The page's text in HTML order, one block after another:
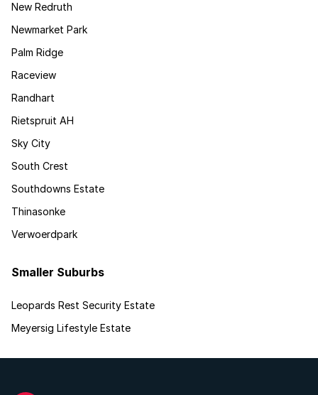
New Redruth
Newmarket Park
Palm Ridge
Raceview
Randhart
Rietspruit AH
Sky City
South Crest
Southdowns Estate
Thinasonke
Verwoerdpark
Smaller Suburbs
Leopards Rest Security Estate
Meyersig Lifestyle Estate